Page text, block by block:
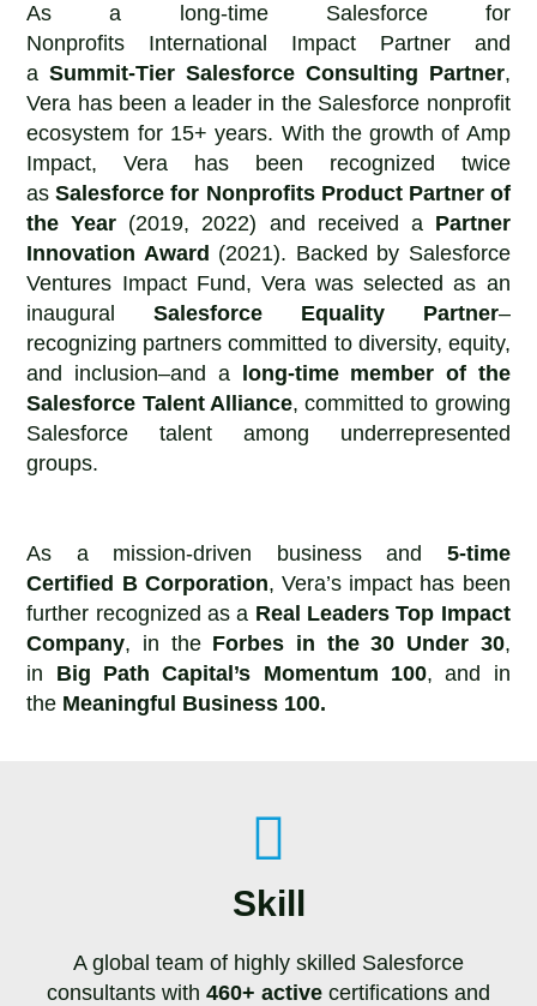
As a long-time Salesforce for
Nonprofits International Impact Partner and
aSummit-Tier Salesforce Consulting Partner,
Vera has been a leader in the Salesforce nonprofit
ecosystem for 15+ years. With the growth of Amp
Impact, Vera has been recognized twice
asSalesforce for NonprofitsProduct Partner of
the Year (2019, 2022) and received a Partner
Innovation Award (2021). Backed by Salesforce
Ventures Impact Fund, Vera was selected as an
inauguralSalesforce Equality Partner–
recognizing partners committed to diversity, equity,
and inclusion–and a
long-time member of the
Salesforce Talent Alliance, committed to growing
Salesforce talent among underrepresented
groups.
As a mission-driven business and 5-time
Certified B Corporation, Vera’s impact has been
further recognized as a Real Leaders Top Impact
Company, in the Forbes in the 30 Under 30,
in Big Path Capital’s Momentum 100, and in
the Meaningful Business 100.
Skill
A global team of highly skilled Salesforce
consultants with 460+ active certifications and